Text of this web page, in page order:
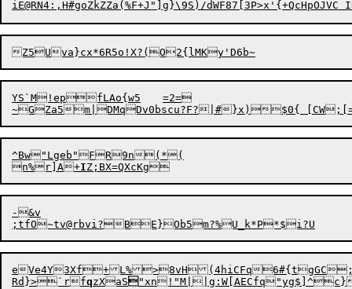
i
YS`M! epfLAo{w5	=2=
~GZa5m|DMqDv0bscu?F?|#}x)
^Bw"Lgeb"FR9n(*(
n%r]A+I
-&v
e Ve4Y3Xf+L% >8vH(4hiCFq
Rd}>` rfqzXaS